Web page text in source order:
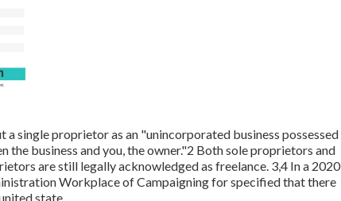
single proprietor as an "unincorporated business possessed
business and you, the owner."2 Both sole proprietors and
are still legally acknowledged as freelance. 3,4 In a 2020
Workplace of Campaigning for specified that there
state